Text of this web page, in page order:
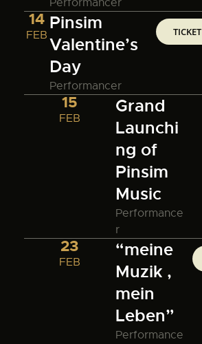
Performancer
14
FEB
Pinsim
Valentine’s
Day
Performancer
TICKET
15
FEB
Grand
Launchi
ng of
Pinsim
Music
Performance
r
23
FEB
“meine
Muzik ,
mein
Leben”
Performance